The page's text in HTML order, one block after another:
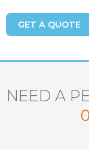
GET A QUOTE
NEED A